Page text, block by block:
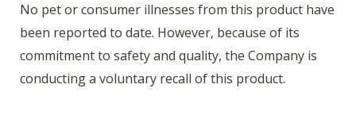
No pet or consumer illnesses from this product have
been reported to date. However, because of its
commitment to safety and quality, the Company is
conducting a voluntary recall of this product.